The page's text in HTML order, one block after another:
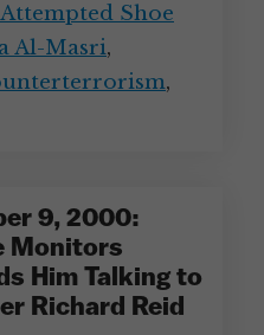
Shoe
Al-Masri,
,
9, 2000:
Monitors
Him Talking to
Richard Reid